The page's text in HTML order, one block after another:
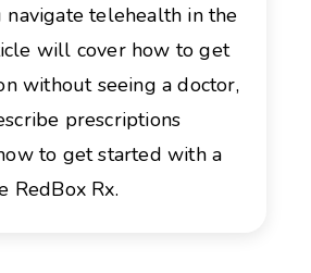
navigate telehealth in the
will cover how to get
without seeing a doctor,
prescriptions
to get started with a
RedBox Rx.